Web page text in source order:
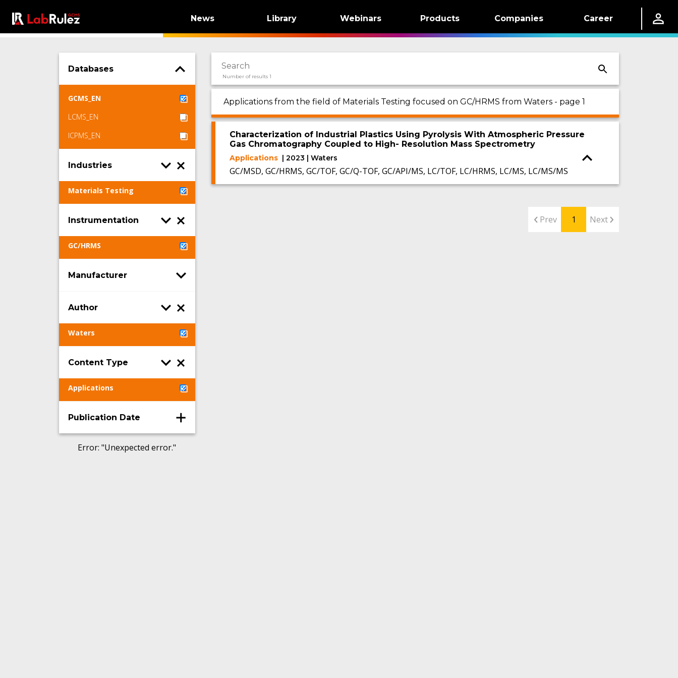
News Library Webinars Products Companies Career
Databases
GCMS_EN
LCMS_EN
ICPMS_EN
Industries
Materials Testing
Instrumentation
GC/HRMS
Manufacturer
Author
Waters
Content Type
Applications
Publication Date
Number of results 1
Applications from the field of Materials Testing focused on GC/HRMS from Waters - page 1
Characterization of Industrial Plastics Using Pyrolysis With Atmospheric Pressure
Gas Chromatography Coupled to High- Resolution Mass Spectrometry
Applications | 2023 | Waters
GC/MSD, GC/HRMS, GC/TOF, GC/Q-TOF, GC/API/MS, LC/TOF, LC/HRMS, LC/MS, LC/MS/MS
Prev 1 Next
Error: "Unexpected error."